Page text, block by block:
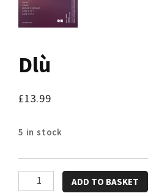
Dlù
£13.99
5 in stock
quantity
ADD TO BASKET